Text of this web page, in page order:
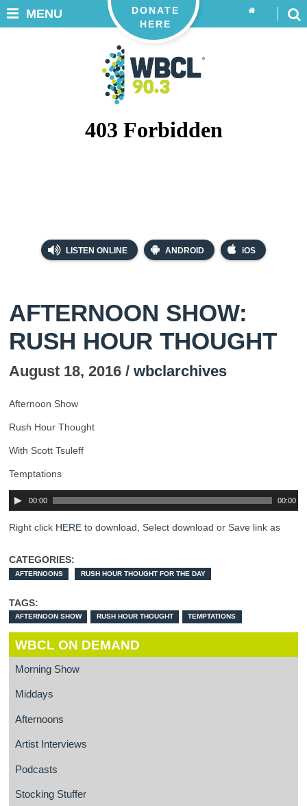
LISTEN ONLINE ANDROID iOS
DONATE
HERE
MENU
AFTERNOON SHOW:
RUSH HOUR THOUGHT
August 18, 2016 / wbclarchives
Afternoon Show
Rush Hour Thought
With Scott Tsuleff
Temptations
00:00 00:00
Right click HERE to download, Select download or Save link as
CATEGORIES:
AFTERNOONS RUSH HOUR THOUGHT FOR THE DAY
TAGS:
AFTERNOON SHOW RUSH HOUR THOUGHT TEMPTATIONS
WBCL ON DEMAND
Morning Show
Middays
Afternoons
Artist Interviews
Podcasts
Stocking Stuffer